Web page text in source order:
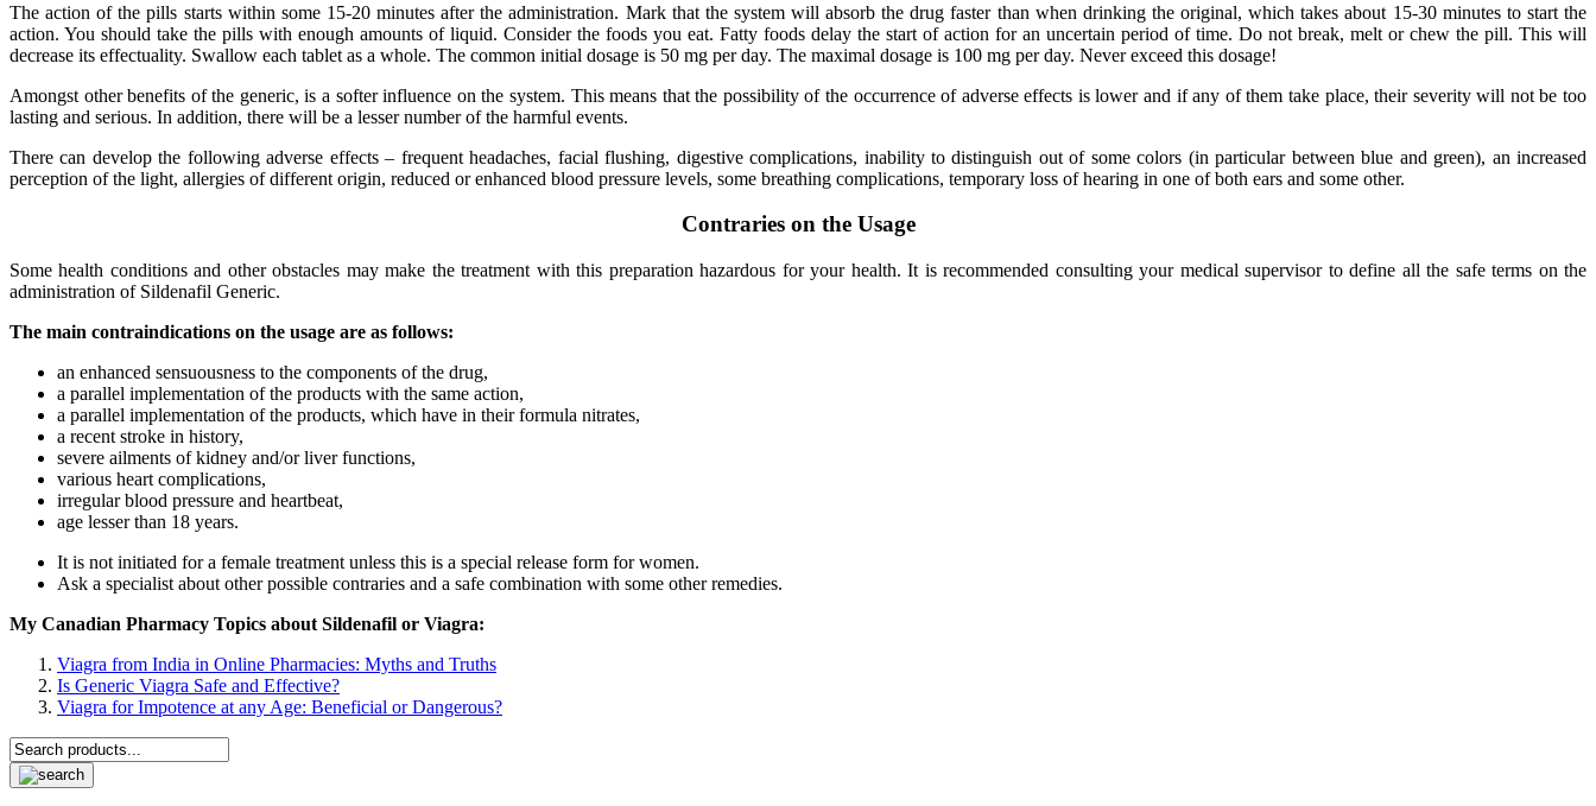
The action of the pills starts within some 15-20 minutes after the administration. Mark that the system will absorb the drug faster than when drinking the original, which takes about 15-30 minutes to start the
action. You should take the pills with enough amounts of liquid. Consider the foods you eat. Fatty foods delay the start of action for an uncertain period of time. Do not break, melt or chew the pill. This will
decrease its effectuality. Swallow each tablet as a whole. The common initial dosage is 50 mg per day. The maximal dosage is 100 mg per day. Never exceed this dosage!
Amongst other benefits of the generic, is a softer influence on the system. This means that the possibility of the occurrence of adverse effects is lower and if any of them take place, their severity will not be too
lasting and serious. In addition, there will be a lesser number of the harmful events.
There can develop the following adverse effects – frequent headaches, facial flushing, digestive complications, inability to distinguish out of some colors (in particular between blue and green), an increased
perception of the light, allergies of different origin, reduced or enhanced blood pressure levels, some breathing complications, temporary loss of hearing in one of both ears and some other.
Contraries on the Usage
Some health conditions and other obstacles may make the treatment with this preparation hazardous for your health. It is recommended consulting your medical supervisor to define all the safe terms on the
administration of Sildenafil Generic.
The main contraindications on the usage are as follows:
an enhanced sensuousness to the components of the drug,
a parallel implementation of the products with the same action,
a parallel implementation of the products, which have in their formula nitrates,
a recent stroke in history,
severe ailments of kidney and/or liver functions,
various heart complications,
irregular blood pressure and heartbeat,
age lesser than 18 years.
It is not initiated for a female treatment unless this is a special release form for women.
Ask a specialist about other possible contraries and a safe combination with some other remedies.
My Canadian Pharmacy Topics about Sildenafil or Viagra:
Viagra from India in Online Pharmacies: Myths and Truths
Is Generic Viagra Safe and Effective?
Viagra for Impotence at any Age: Beneficial or Dangerous?